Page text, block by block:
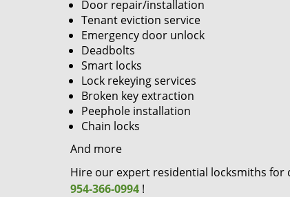
Door repair/installation
Tenant eviction service
Emergency door unlock
Deadbolts
Smart locks
Lock rekeying services
Broken key extraction
Peephole installation
Chain locks
And more
Hire our expert residential locksmiths for
954-366-0994 !